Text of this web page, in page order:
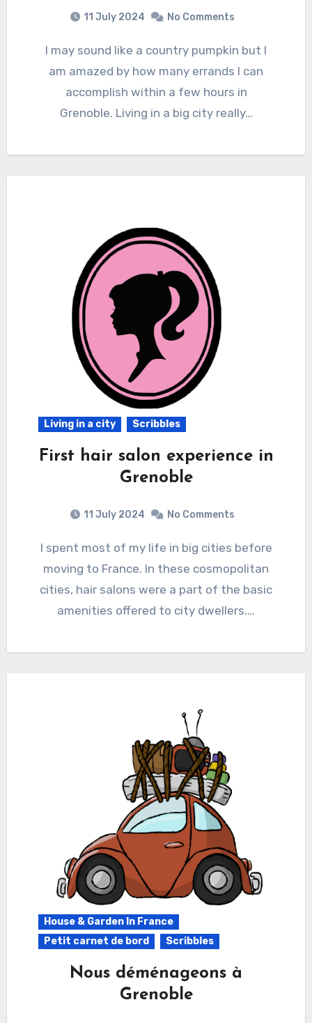
11 July 2024 No Comments
I may sound like a country pumpkin but I
am amazed by how many errands I can
accomplish within a few hours in
Grenoble. Living in a big city really…
Living in a city Scribbles
First hair salon experience in
Grenoble
11 July 2024 No Comments
I spent most of my life in big cities before
moving to France. In these cosmopolitan
cities, hair salons were a part of the basic
amenities offered to city dwellers.…
House & Garden In France
Petit carnet de bord
Scribbles
Nous déménageons à
Grenoble